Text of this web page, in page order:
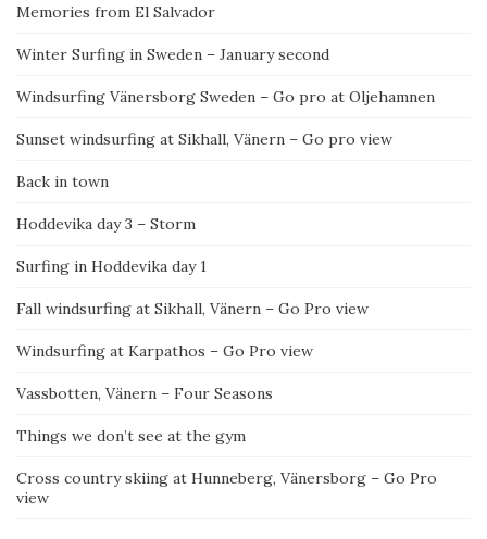
Memories from El Salvador
Winter Surfing in Sweden – January second
Windsurfing Vänersborg Sweden – Go pro at Oljehamnen
Sunset windsurfing at Sikhall, Vänern – Go pro view
Back in town
Hoddevika day 3 – Storm
Surfing in Hoddevika day 1
Fall windsurfing at Sikhall, Vänern – Go Pro view
Windsurfing at Karpathos – Go Pro view
Vassbotten, Vänern – Four Seasons
Things we don’t see at the gym
Cross country skiing at Hunneberg, Vänersborg – Go Pro
view